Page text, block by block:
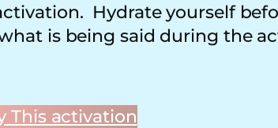
Hydrate yourself
is being said during the
This activation